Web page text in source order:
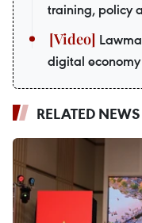
training, policy
digital
RELATED NEWS